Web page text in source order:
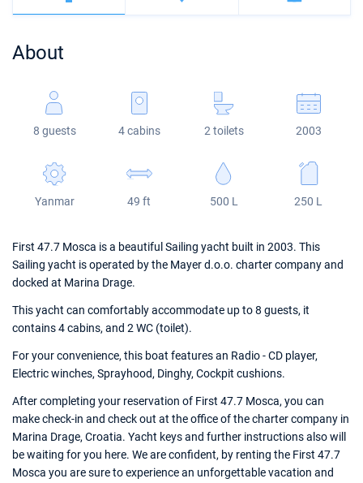
Veruda
Bali
Fountaine Pajot
Leopard
Bali 5.4
Astrea 42
Excess 11
Jeanneau 54
Sun Odyssey 440
Sun Odyssey 410
Dufour 46 GL
About
8 guests 4 cabins 2 toilets 2003
Yanmar 49 ft 500 L 250 L
First 47.7 Mosca is a beautiful Sailing yacht built in 2003. This
Sailing yacht is operated by the Mayer d.o.o. charter company and
docked at Marina Drage.
This yacht can comfortably accommodate up to 8 guests, it
contains 4 cabins, and 2 WC (toilet).
For your convenience, this boat features an Radio - CD player,
Electric winches, Sprayhood, Dinghy, Cockpit cushions.
After completing your reservation of First 47.7 Mosca, you can
make check-in and check out at the office of the charter company in
Marina Drage, Croatia. Yacht keys and further instructions also will
be waiting for you here. We are confident, by renting the First 47.7
Mosca you are sure to experience an unforgettable vacation and